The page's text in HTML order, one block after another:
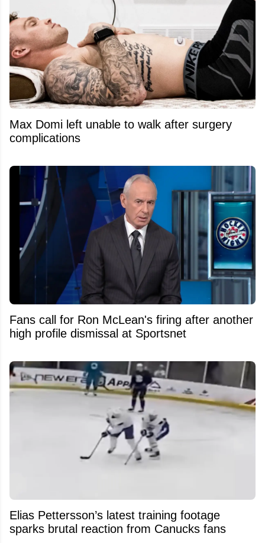
Max Domi left unable to walk after surgery
complications
Fans call for Ron McLean's firing after another
high profile dismissal at Sportsnet
Elias Pettersson’s latest training footage
sparks brutal reaction from Canucks fans